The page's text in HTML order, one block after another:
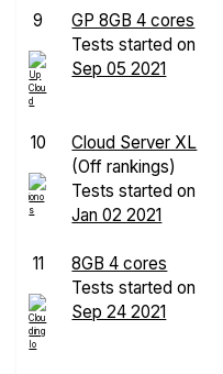
9
GP 8GB 4 cores
Tests started on
Sep 05 2021
10
Cloud Server XL
(Off rankings)
Tests started on
Jan 02 2021
11
8GB 4 cores
Tests started on
Sep 24 2021